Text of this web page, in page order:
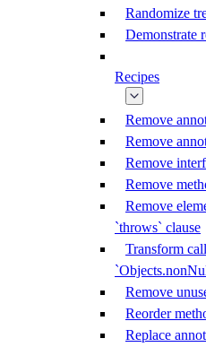
Randomize
Demonstrate
Recipes
Remove
Remove
Remove
Remove
Remove
`throws` clause
Transform
Remove
Reorder
Replace